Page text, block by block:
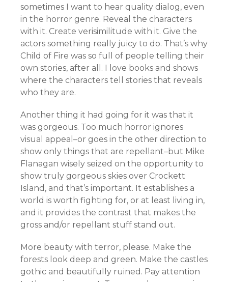
sometimes I want to hear quality dialog, even
in the horror genre. Reveal the characters
with it. Create verisimilitude with it. Give the
actors something really juicy to do. That’s why
Child of Fire was so full of people telling their
own stories, after all. I love books and shows
where the characters tell stories that reveals
who they are.
Another thing it had going for it was that it
was gorgeous. Too much horror ignores
visual appeal–or goes in the other direction to
show only things that are repellant–but Mike
Flanagan wisely seized on the opportunity to
show truly gorgeous skies over Crockett
Island, and that’s important. It establishes a
world is worth fighting for, or at least living in,
and it provides the contrast that makes the
gross and/or repellant stuff stand out.
More beauty with terror, please. Make the
forests look deep and green. Make the castles
gothic and beautifully ruined. Pay attention